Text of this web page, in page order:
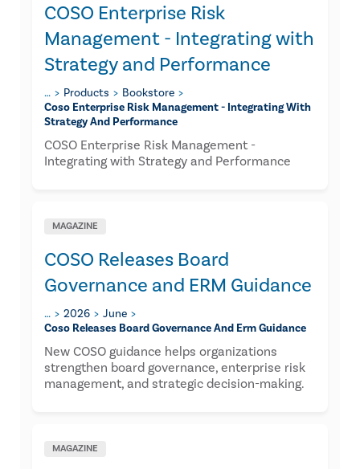
COSO Enterprise Risk
Management - Integrating with
Strategy and Performance
… Products
Bookstore
Coso Enterprise Risk Management - Integrating With
Strategy And Performance
COSO Enterprise Risk Management -
Integrating with Strategy and Performance
MAGAZINE
COSO Releases Board
Governance and ERM Guidance
… 2026
June
Coso Releases Board Governance And Erm Guidance
New COSO guidance helps organizations
strengthen board governance, enterprise risk
management, and strategic decision-making.
MAGAZINE